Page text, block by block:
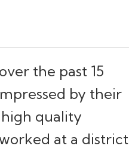
the past 15
by their
quality
at a district